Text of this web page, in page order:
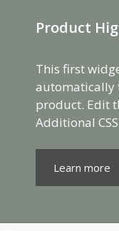
Product
This first
automatically
product. Edit
Additional
Learn more